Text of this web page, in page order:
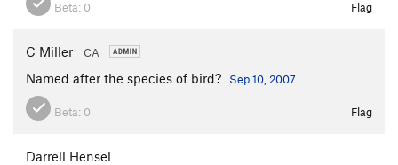
Beta: 0 Flag
C Miller CA
Named after the species of bird? Sep 10, 2007
Beta: 0 Flag
Darrell Hensel